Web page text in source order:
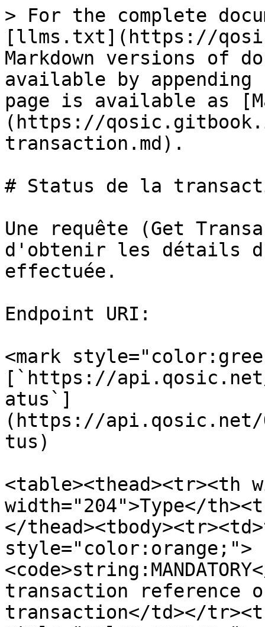
> For the complete
[llms.txt](https://
Markdown versions of
available by
page is available as
(https://
transaction.md).
# Status de la
Une requête (Get
d'obtenir les détails
effectuée.
Endpoint URI:
<mark
[`https://api.qosic.net/
atus`]
(https://api.qosic.net/
tus)
<table><thead><tr><th
width="204">Type</
</
style="color:orange;">
transaction reference
transaction</td></